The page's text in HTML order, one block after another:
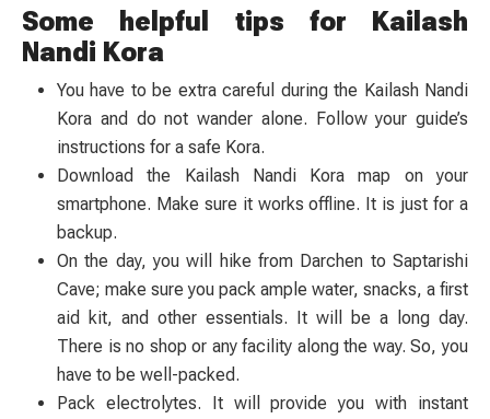
Some helpful tips for Kailash
Nandi Kora
You have to be extra careful during the Kailash Nandi
Kora and do not wander alone. Follow your guide’s
instructions for a safe Kora.
Download the Kailash Nandi Kora map on your
smartphone. Make sure it works offline. It is just for a
backup.
On the day, you will hike from Darchen to Saptarishi
Cave; make sure you pack ample water, snacks, a first
aid kit, and other essentials. It will be a long day.
There is no shop or any facility along the way. So, you
have to be well-packed.
Pack electrolytes. It will provide you with instant